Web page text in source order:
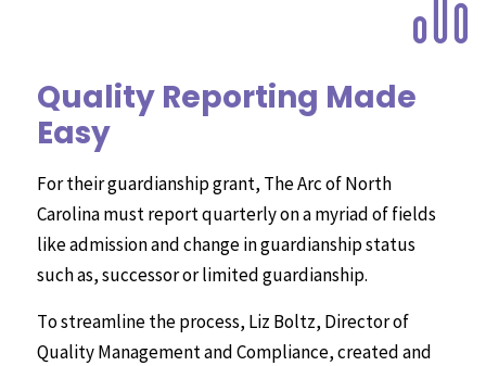
Quality Reporting Made
Easy
For their guardianship grant, The Arc of North
Carolina must report quarterly on a myriad of fields
like admission and change in guardianship status
such as, successor or limited guardianship.
To streamline the process, Liz Boltz, Director of
Quality Management and Compliance, created and